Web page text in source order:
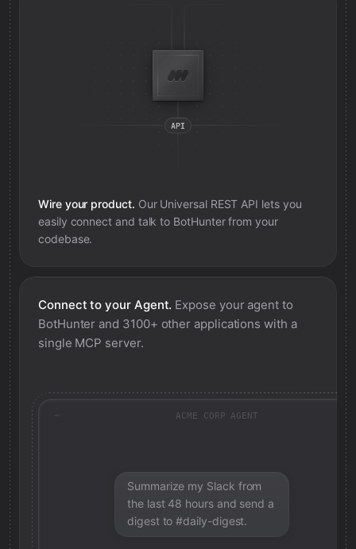
Wire your product. Our Universal REST API lets you
easily connect and talk to BotHunterfrom your
codebase.
Connect to your Agent. Expose your agent to
BotHunter and 3100+ other applications with a
single MCP server.
ACME CORP AGENT
Summarize my Slack from
the last 48 hours and send a
digest to #daily-digest.